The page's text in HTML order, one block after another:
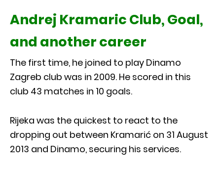
Andrej Kramaric Club, Goal,
and another career
The first time, he joined to play Dinamo
Zagreb club was in 2009. He scored in this
club 43 matches in 10 goals.
Rijeka was the quickest to react to the
dropping out between Kramarić on 31 August
2013 and Dinamo, securing his services.